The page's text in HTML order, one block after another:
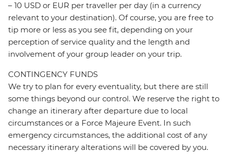
– 10 USD or EUR per traveller per day (in a currency
relevant to your destination). Of course, you are free to
tip more or less as you see fit, depending on your
perception of service quality and the length and
involvement of your group leader on your trip.
CONTINGENCY FUNDS
We try to plan for every eventuality, but there are still
some things beyond our control. We reserve the right to
change an itinerary after departure due to local
circumstances or a Force Majeure Event. In such
emergency circumstances, the additional cost of any
necessary itinerary alterations will be covered by you.